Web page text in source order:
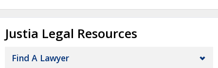
Justia Legal Resources
Find A Lawyer